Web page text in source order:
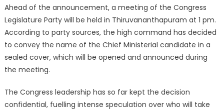
Ahead of the announcement, a meeting of the Congress
Legislature Party will be held in Thiruvananthapuram at 1 pm.
According to party sources, the high command has decided
to convey the name of the Chief Ministerial candidate in a
sealed cover, which will be opened and announced during
the meeting.
The Congress leadership has so far kept the decision
confidential, fuelling intense speculation over who will take